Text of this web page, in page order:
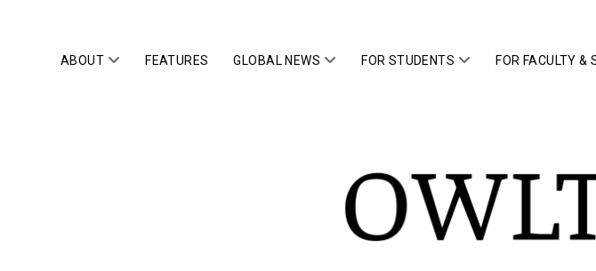
ABOUT open
FEATURES GLOBAL NEWS open
FOR STUDENTS open
FOR FACULTY &
OWLTOPIA